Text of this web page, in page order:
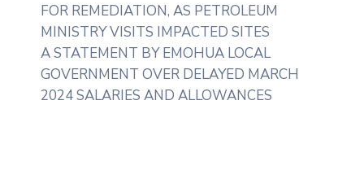
FOR REMEDIATION, AS PETROLEUM
MINISTRY VISITS IMPACTED SITES
A STATEMENT BY EMOHUA LOCAL
GOVERNMENT OVER DELAYED MARCH
2024 SALARIES AND ALLOWANCES